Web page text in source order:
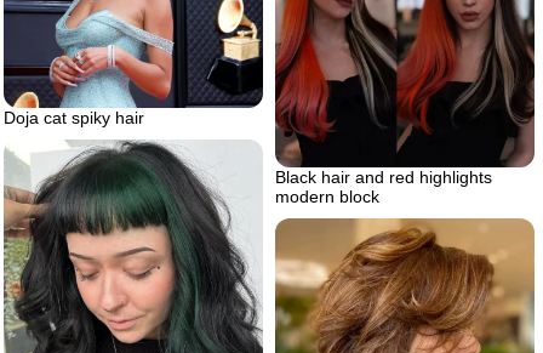
Doja cat spiky hair
Black hair and red highlights
modern block